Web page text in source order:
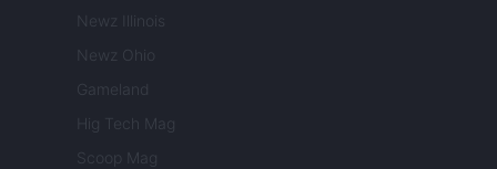
Newz Illinois
Newz Ohio
Gameland
Hig Tech Mag
Scoop Mag